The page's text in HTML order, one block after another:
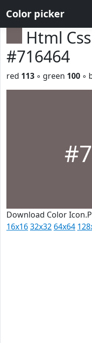
Color picker
Html
#716464
red 113 ◦ green 100 ◦
Download Color
16x1632x32 64x64